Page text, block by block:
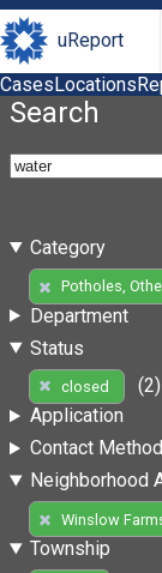
uReport
CasesLocations
Search
Category
Potholes,
Department
Status
closed
(2)
Application
Contact Method
Neighborhood
Winslow
Township